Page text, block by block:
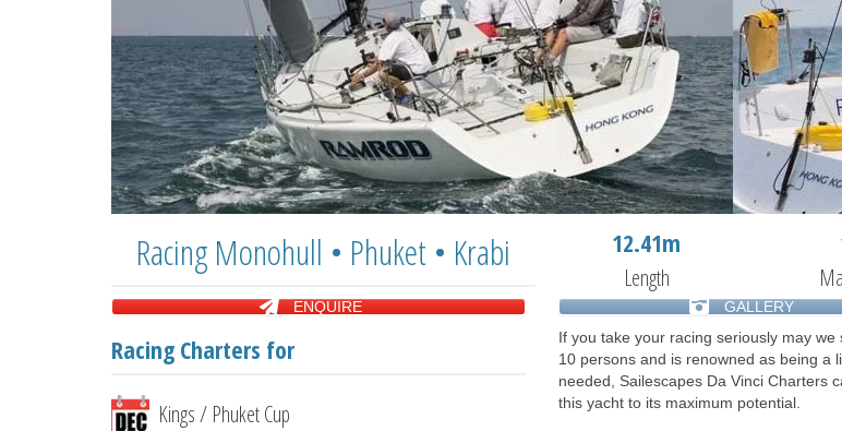
Racing Monohull • Phuket • Krabi 12.41m
Length
ENQUIRE GALLERY
Racing Charters for
Kings / Phuket Cup
If you take your racing seriously may
10 persons and is renowned as being a
needed, Sailescapes Da Vinci Charters
this yacht to its maximum potential.